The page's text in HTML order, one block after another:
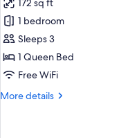
Smoking
photos
for
Smart
Double,
Non
172 sq ft
1 bedroom
Sleeps 3
1 Queen Bed
Free WiFi
More details
More